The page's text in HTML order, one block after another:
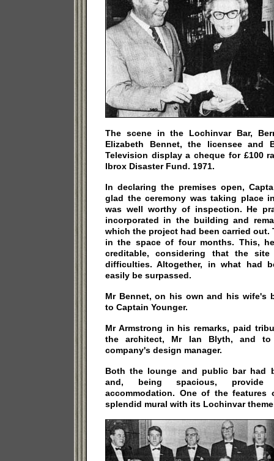
The scene in the Lochinvar Bar,
Elizabeth Bennet, the licensee and
Television display a cheque for £100
Ibrox Disaster Fund. 1971.
In declaring the premises open,
glad the ceremony was taking place
was well worthy of inspection. He
incorporated in the building and
which the project had been carried out.
in the space of four months. This,
creditable, considering that the site
difficulties. Altogether, in what had
easily be surpassed.
Mr Bennet, on his own and his wife's
to Captain Younger.
Mr Armstrong in his remarks, paid
the architect, Mr Ian Blyth, and to
company's design manager.
Both the lounge and public bar had
and, being spacious, provide
accommodation. One of the
splendid mural with its Lochinvar